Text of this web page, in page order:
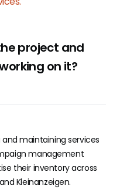
project and
on it?
maintaining services
management
their inventory across
Kleinanzeigen.